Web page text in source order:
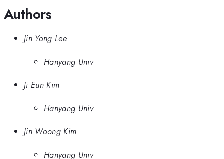
Authors
Jin Yong Lee
Hanyang Univ
Ji Eun Kim
Hanyang Univ
Jin Woong Kim
Hanyang Univ